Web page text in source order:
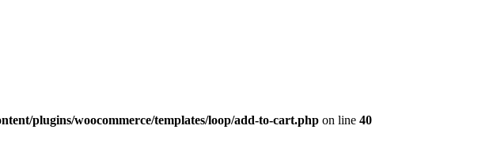
plugins/woocommerce/templates/loop/add-to-cart.php on line 40